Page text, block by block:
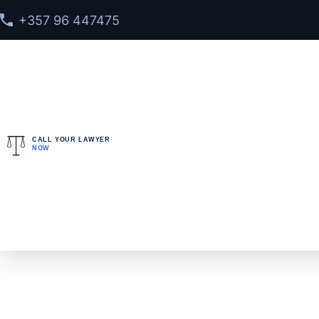
+357 96 447475
CALL YOUR LAWYER
NOW
Interpol Diffusion Notice